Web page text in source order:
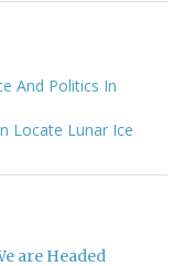
And Politics In
Locate Lunar Ice
are Headed